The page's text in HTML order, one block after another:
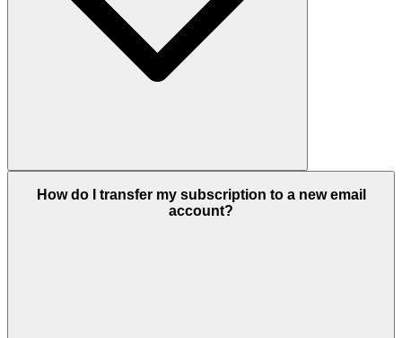
How do I transfer my subscription to a new email
account?